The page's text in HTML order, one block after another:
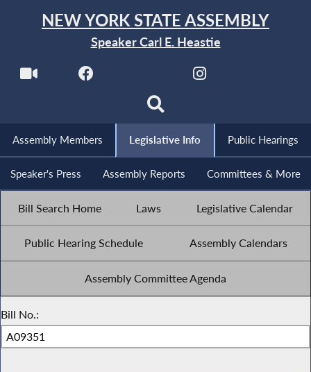
NEW YORK STATE ASSEMBLY
Speaker Carl E. Heastie
Assembly Members Legislative Info Public Hearings
Speaker's Press Assembly Reports Committees & More
Bill Search Home Laws Legislative Calendar
Public Hearing Schedule Assembly Calendars
Assembly Committee Agenda
Bill No.: